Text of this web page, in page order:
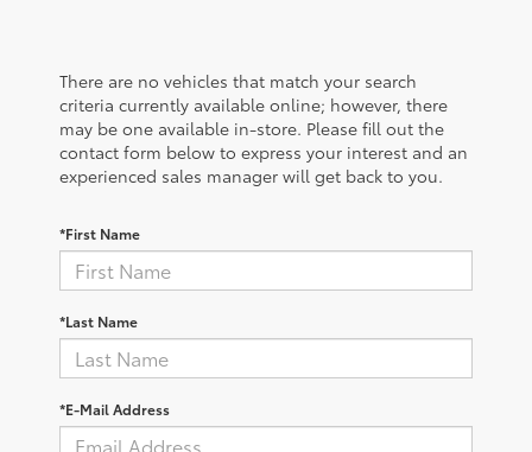
There are no vehicles that match your search
criteria currently available online; however, there
may be one available in-store. Please fill out the
contact form below to express your interest and an
experienced sales manager will get back to you.
*First Name
*Last Name
*E-Mail Address